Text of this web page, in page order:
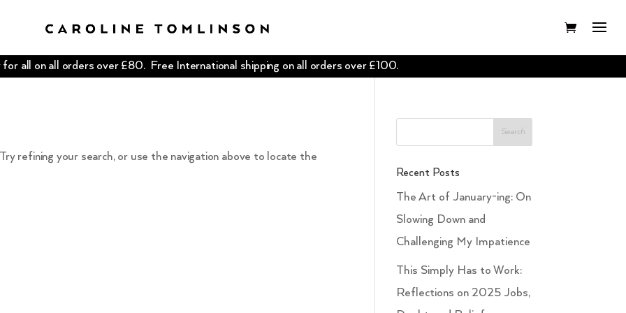
all on all orders over £80. Free International shipping on all orders over £100.
refining your search, or use the navigation above to locate the
Recent Posts
The Art of January-ing: On
Slowing Down and
Challenging My Impatience
This Simply Has to Work:
Reflections on 2025 Jobs,